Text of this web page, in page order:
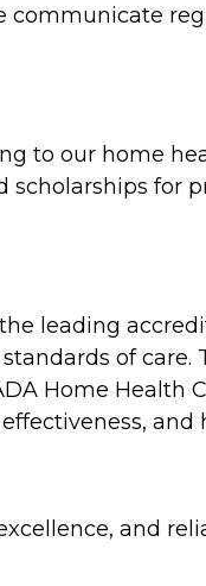
to our home
for
leading
of care.
Home
and
and